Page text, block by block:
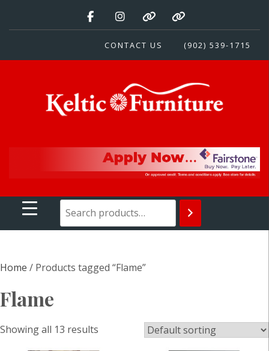
CONTACT US (902) 539-1715
Keltic Furniture
Home / Products tagged “Flame”
Flame
Showing all 13 results